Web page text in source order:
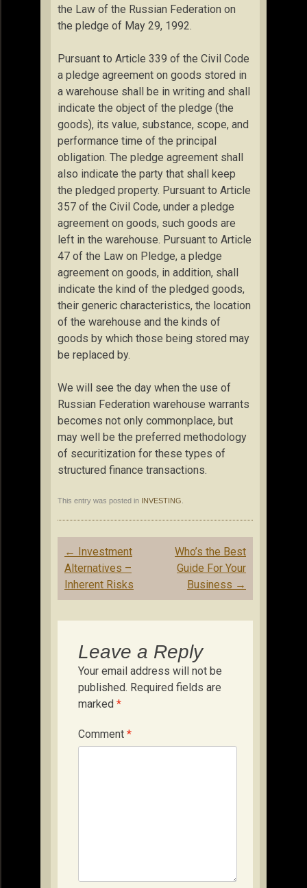
the Law of the Russian Federation on
the pledge of May 29, 1992.
Pursuant to Article 339 of the Civil Code
a pledge agreement on goods stored in
a warehouse shall be in writing and shall
indicate the object of the pledge (the
goods), its value, substance, scope, and
performance time of the principal
obligation. The pledge agreement shall
also indicate the party that shall keep
the pledged property. Pursuant to Article
357 of the Civil Code, under a pledge
agreement on goods, such goods are
left in the warehouse. Pursuant to Article
47 of the Law on Pledge, a pledge
agreement on goods, in addition, shall
indicate the kind of the pledged goods,
their generic characteristics, the location
of the warehouse and the kinds of
goods by which those being stored may
be replaced by.
We will see the day when the use of
Russian Federation warehouse warrants
becomes not only commonplace, but
may well be the preferred methodology
of securitization for these types of
structured finance transactions.
This entry was posted in INVESTING
Post
navigation
← Investment
Alternatives –
Inherent Risks
Who’s the Best
Guide For Your
Business →
Leave a Reply
Your email address will not be
published. Required fields are
marked *
Comment *